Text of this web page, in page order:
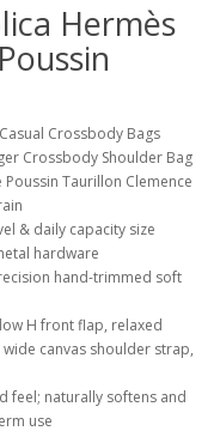
Hermès
Crossbody Bags
Crossbody Shoulder Bag
Taurillon Clemence
& daily capacity size
hardware
hand-trimmed soft
H front flap, relaxed
canvas shoulder strap,
feel; naturally softens and
use